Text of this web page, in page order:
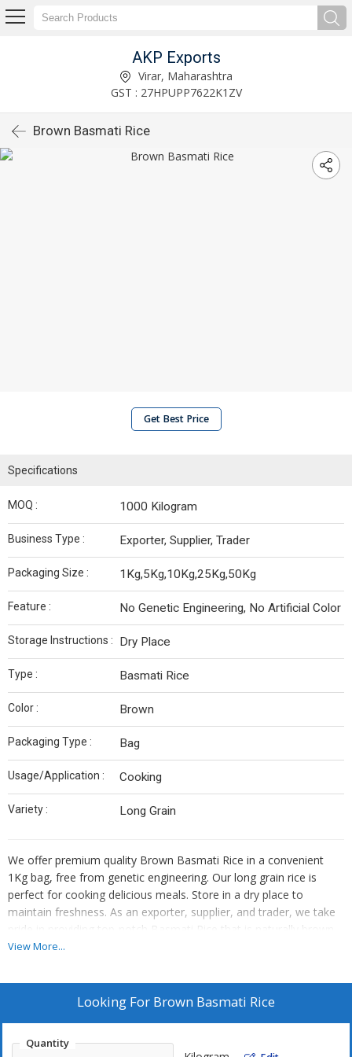
AKP Exports
Virar, Maharashtra
GST : 27HPUPP7622K1ZV
Brown Basmati Rice
Get Best Price
Specifications
MOQ : 1000 Kilogram
Business Type : Exporter, Supplier, Trader
Packaging Size : 1Kg,5Kg,10Kg,25Kg,50Kg
Feature : No Genetic Engineering, No Artificial Color
Storage Instructions : Dry Place
Type : Basmati Rice
Color : Brown
Packaging Type : Bag
Usage/Application : Cooking
Variety : Long Grain
We offer premium quality Brown Basmati Rice in a convenient
1Kg bag, free from genetic engineering. Our long grain rice is
perfect for cooking delicious meals. Store in a dry place to
maintain freshness. As an exporter, supplier, and trader, we take
pride in providing top-notch Basmati Rice that is naturally brown
in color. Enjoy the authentic taste and aroma of this wholesome
View More...
Looking For Brown Basmati Rice
Quantity